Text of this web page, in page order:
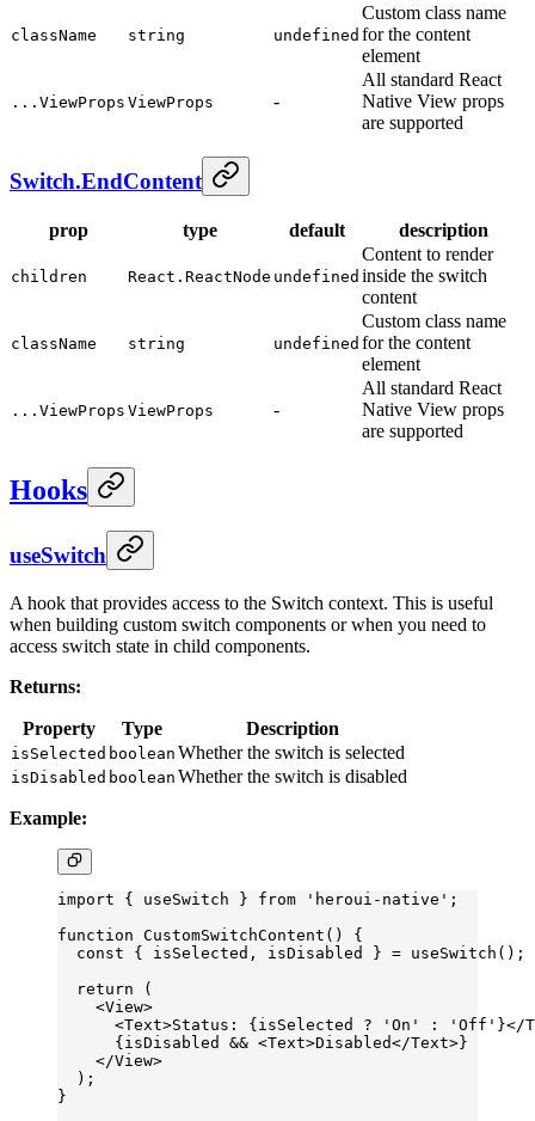
className string undefined
Custom class name
for the content
element
...ViewProps ViewProps -
All standard React
Native View props
are supported
Switch.EndContent
prop type default description
children React.ReactNode undefined
Content to render
inside the switch
content
className string undefined
Custom class name
for the content
element
...ViewProps ViewProps -
All standard React
Native View props
are supported
Hooks
useSwitch
A hook that provides access to the Switch context. This is useful
when building custom switch components or when you need to
access switch state in child components.
Returns:
Property Type Description
isSelected boolean Whether the switch is selected
isDisabled boolean Whether the switch is disabled
Example:
import { useSwitch } from 'heroui-native' ;
function CustomSwitchContent () {
  const
{ isSelected , isDisabled } = useSwitch ();
  return
(
    <
View>
      <
Text>Status: {isSelected ? 'On' : 'Off' }</
      {isDisabled
&& <Text>Disabled</Text>}
    </
View>
  );
}